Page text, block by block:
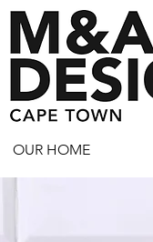
OUR HOME